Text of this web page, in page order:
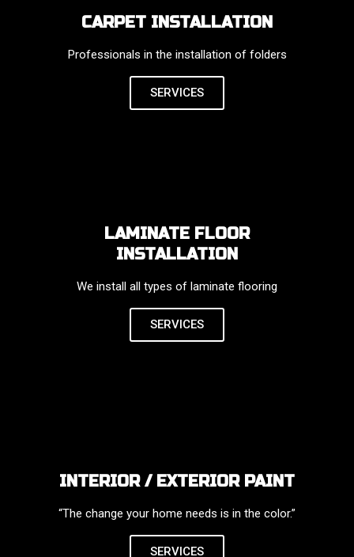
CARPET INSTALLATION
Professionals in the installation of folders
SERVICES
LAMINATE FLOOR
INSTALLATION
We install all types of laminate flooring
SERVICES
INTERIOR / EXTERIOR PAINT
“The change your home needs is in the color.”
SERVICES